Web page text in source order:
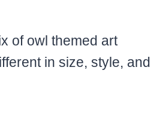
of owl themed art
in size, style, and